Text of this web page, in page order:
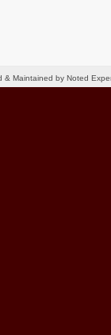
Maintained by Noted